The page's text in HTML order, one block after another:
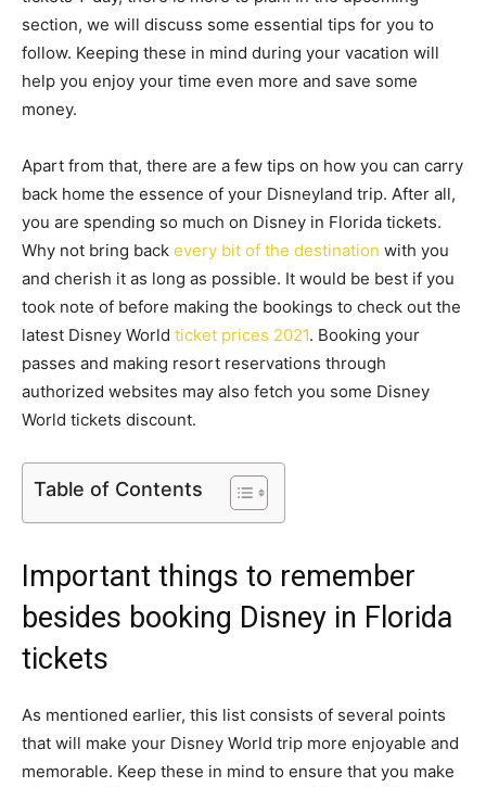
section, we will discuss some essential tips for you to
follow. Keeping these in mind during your vacation will
help you enjoy your time even more and save some
money.
Apart from that, there are a few tips on how you can carry
back home the essence of your Disneyland trip. After all,
you are spending so much on Disney in Florida tickets.
Why not bring back every bit of the destination with you
and cherish it as long as possible. It would be best if you
took note of before making the bookings to check out the
latest Disney World ticket prices 2021. Booking your
passes and making resort reservations through
authorized websites may also fetch you some Disney
World tickets discount.
Table of Contents
Important things to remember
besides booking Disney in Florida
tickets
As mentioned earlier, this list consists of several points
that will make your Disney World trip more enjoyable and
memorable. Keep these in mind to ensure that you make